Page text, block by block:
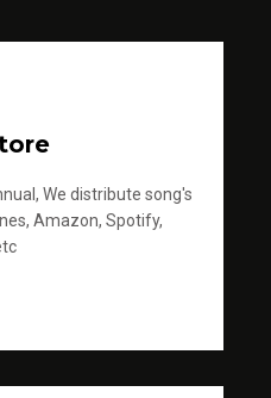
We distribute song's
Amazon, Spotify,